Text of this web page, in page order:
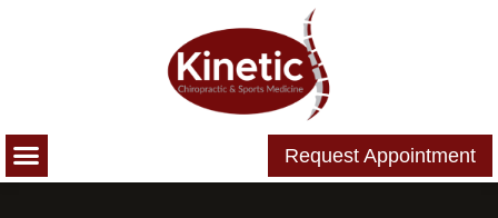
includes
an
accessibility
Request Appointment